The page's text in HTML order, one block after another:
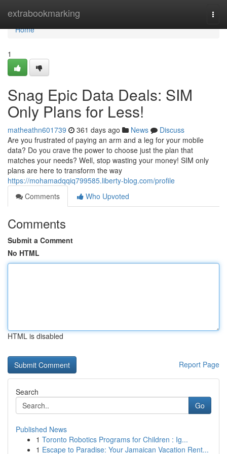
extrabookmarking
Home
Home
1
Snag Epic Data Deals: SIM
Only Plans for Less!
matheathn601739 361 days ago News
Discuss
Are you frustrated of paying an arm and a leg for your mobile
data? Do you crave the power to choose just the plan that
matches your needs? Well, stop wasting your money! SIM only
plans are here to transform the way
https://mohamadqqiq799585.liberty-blog.com/profile
Comments
Who Upvoted
Comments
Submit a Comment
No HTML
HTML is disabled
Report Page
Search
Go
Published News
1 Toronto Robotics Programs for Children : Ig...
1 Escape to Paradise: Your Jamaican Vacation Rent...